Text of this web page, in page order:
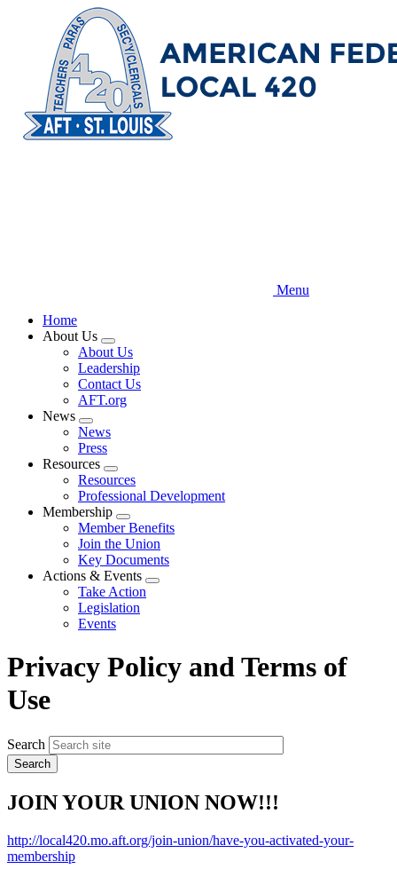
Menu
Home
About Us
Expand
menu
About Us
Leadership
Contact Us
AFT.org
News
Expand
menu
News
Press
Resources
Expand
menu
Resources
Professional Development
Membership
Expand
menu
Member Benefits
Join the Union
Key Documents
Actions & Events
Expand
Take Action
Legislation
Events
Privacy Policy and Terms of
Use
Search
JOIN YOUR UNION NOW!!!
http://local420.mo.aft.org/join-union/have-you-activated-your-
membership